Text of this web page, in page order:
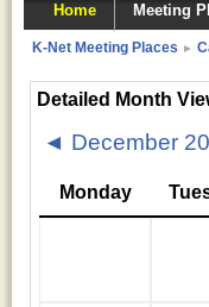
Home Meeting
K-Net Meeting Places ►
Detailed Month
◄ December
Monday